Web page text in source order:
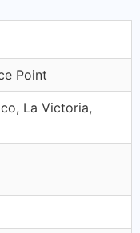
Point
La Victoria,